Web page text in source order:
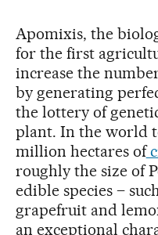
Apomixis, the
for the first
increase the
by generating
the lottery of
plant. In the world
million hectares of
roughly the size of
edible species –
grapefruit and
an exceptional